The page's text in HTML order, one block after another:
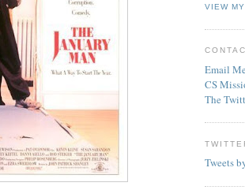
VIEW
Email Me
CS
The
Tweets